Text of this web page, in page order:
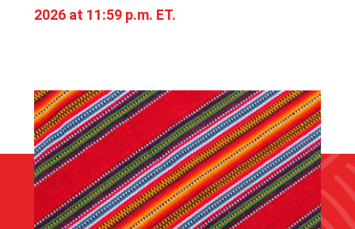
2026 at 11:59 p.m. ET.